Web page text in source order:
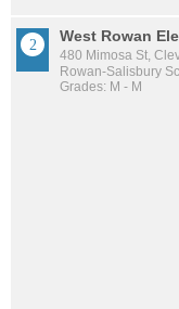
West Rowan
480 Mimosa St,
Rowan-Salisbury
Grades: M - M